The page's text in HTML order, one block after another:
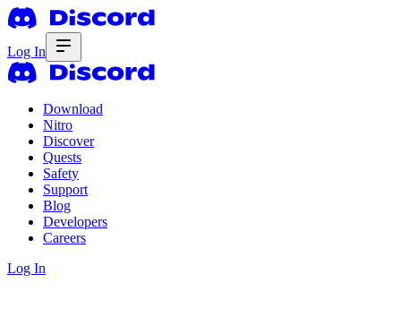
Log In
Download
Nitro
Discover
Quests
Safety
Support
Blog
Developers
Careers
Log In